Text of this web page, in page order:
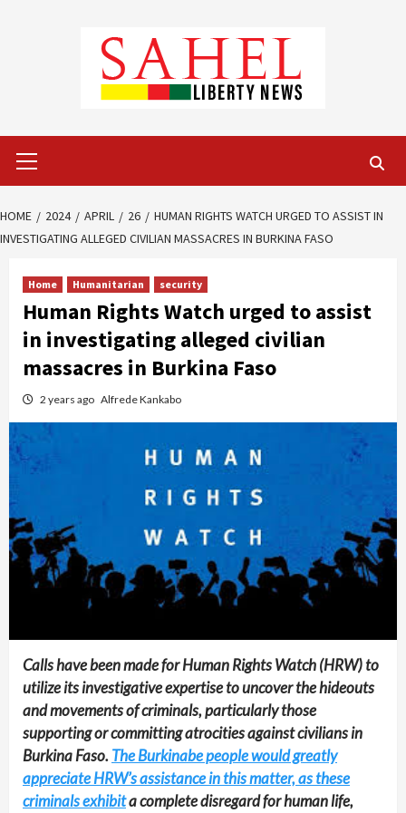
Menu
HOME 2024 APRIL 26
HUMAN RIGHTS WATCH URGED TO ASSIST IN
INVESTIGATING ALLEGED CIVILIAN MASSACRES IN BURKINA FASO
Home Humanitarian security
Human Rights Watch urged to assist
in investigating alleged civilian
massacres in Burkina Faso
2 years ago Alfrede Kankabo
Calls have been made for Human Rights Watch (HRW) to
utilize its investigative expertise to uncover the hideouts
and movements of criminals, particularly those
supporting or committing atrocities against civilians in
Burkina Faso.The Burkinabe people would greatly
appreciate HRW’s assistance in this matter, as these
criminals exhibita complete disregard for human life,